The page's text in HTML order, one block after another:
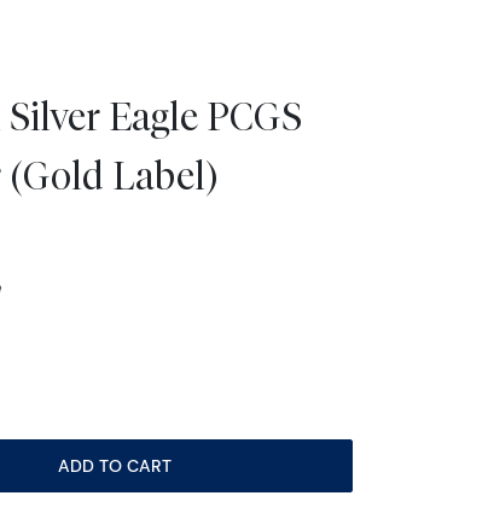
Eagle PCGS
(Gold Label)
ADD TO CART